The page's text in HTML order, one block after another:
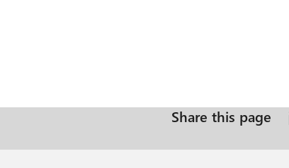
Share this page